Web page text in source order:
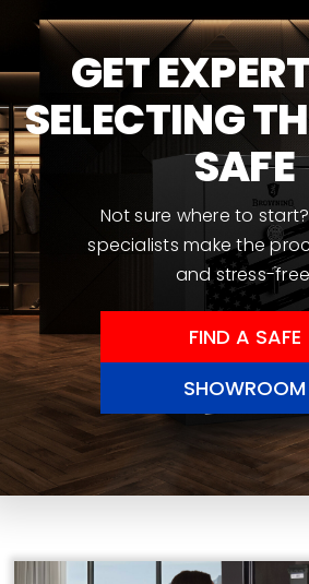
may
be
chosen
on
the
product
page
GET
SELECTING
SAFE
Not sure where to
specialists make the
and stress-
FIND A SAFE
SHOWROOM